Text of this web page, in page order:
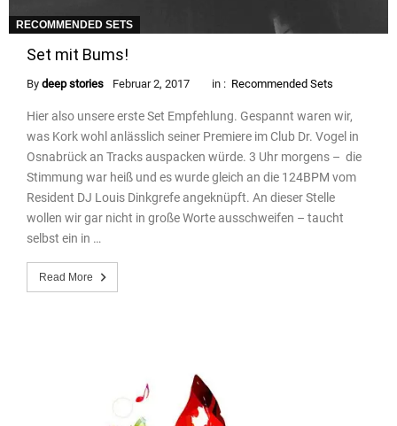
RECOMMENDED SETS
Set mit Bums!
By deep stories Februar 2, 2017 in : Recommended Sets
Hier also unsere erste Set Empfehlung. Gespannt waren wir,
was Kork wohl anlässlich seiner Premiere im Club Dr. Vogel in
Osnabrück an Tracks auspacken würde. 3 Uhr morgens – die
Stimmung war heiß und es wurde gleich an die 124BPM vom
Resident DJ Louis Dinkgrefe angeknüpft. An dieser Stelle
wollen wir gar nicht in große Worte ausschweifen – taucht
selbst ein in …
Read More